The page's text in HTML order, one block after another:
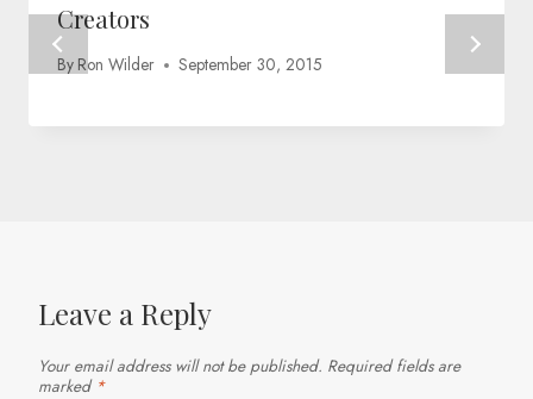
Creators
By Ron Wilder September 30, 2015
Leave a Reply
Your email address will not be published. Required fields are
marked *